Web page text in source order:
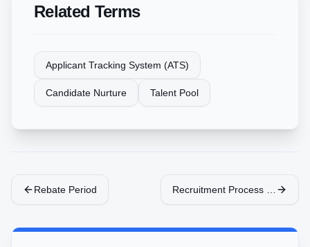
Related Terms
Applicant Tracking System (ATS)
Candidate Nurture Talent Pool
Rebate Period Recruitment Process